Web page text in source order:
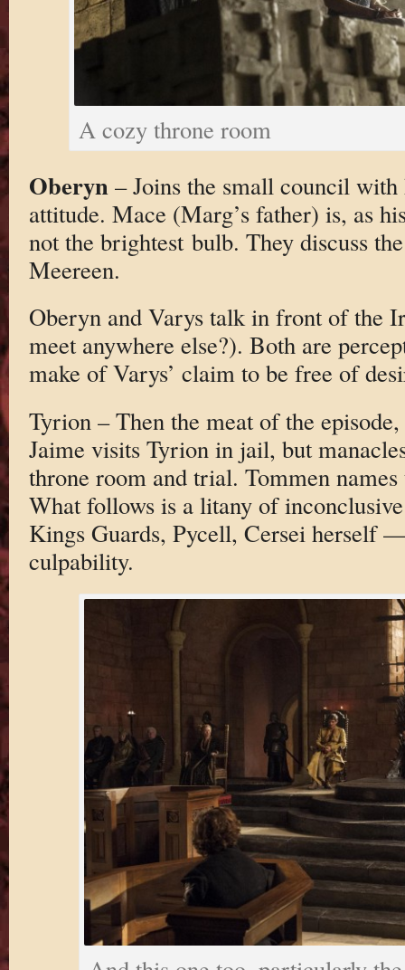
A cozy throne room
Oberyn – Joins the small council
attitude. Mace (Marg’s father) is, as
not the brightest bulb. They discuss
Meereen.
Oberyn and Varys talk in front of the
meet anywhere else?). Both are
make of Varys’ claim to be free of
Tyrion – Then the meat of the
Jaime visits Tyrion in jail, but
throne room and trial. Tommen names
What follows is a litany of
Kings Guards, Pycell, Cersei herself
culpability.